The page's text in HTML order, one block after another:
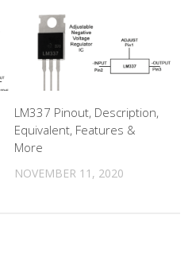
LM337 Pinout, Description,
Equivalent, Features &
More
NOVEMBER 11, 2020